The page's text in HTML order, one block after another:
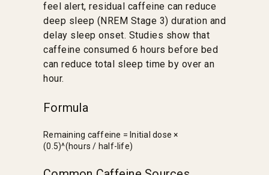
feel alert, residual caffeine can reduce
deep sleep (NREM Stage 3) duration and
delay sleep onset. Studies show that
caffeine consumed 6 hours before bed
can reduce total sleep time by over an
hour.
Formula
Remaining caffeine = Initial dose ×
(0.5)^(hours / half-life)